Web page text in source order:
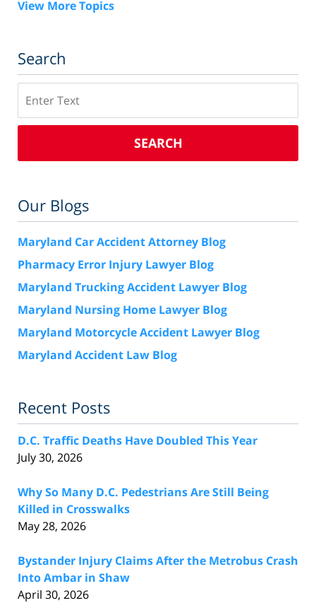
View More Topics
Search
SEARCH
Our Blogs
Maryland Car Accident Attorney Blog
Pharmacy Error Injury Lawyer Blog
Maryland Trucking Accident Lawyer Blog
Maryland Nursing Home Lawyer Blog
Maryland Motorcycle Accident Lawyer Blog
Maryland Accident Law Blog
Recent Posts
D.C. Traffic Deaths Have Doubled This Year
July 30, 2026
Why So Many D.C. Pedestrians Are Still Being
Killed in Crosswalks
May 28, 2026
Bystander Injury Claims After the Metrobus Crash
Into Ambar in Shaw
April 30, 2026